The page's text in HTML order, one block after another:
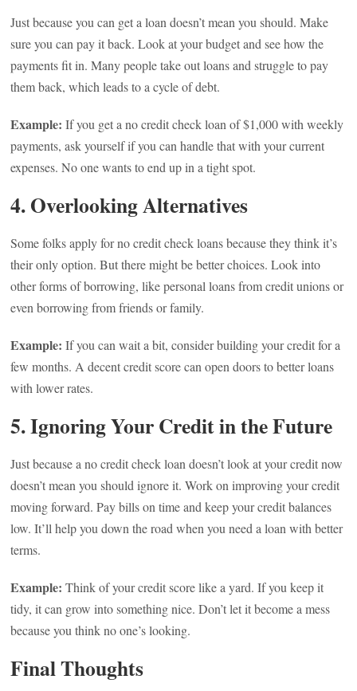
Just because you can get a loan doesn’t mean you should. Make
sure you can pay it back. Look at your budget and see how the
payments fit in. Many people take out loans and struggle to pay
them back, which leads to a cycle of debt.
Example: If you get a no credit check loan of $1,000 with weekly
payments, ask yourself if you can handle that with your current
expenses. No one wants to end up in a tight spot.
4. Overlooking Alternatives
Some folks apply for no credit check loans because they think it’s
their only option. But there might be better choices. Look into
other forms of borrowing, like personal loans from credit unions or
even borrowing from friends or family.
Example: If you can wait a bit, consider building your credit for a
few months. A decent credit score can open doors to better loans
with lower rates.
5. Ignoring Your Credit in the Future
Just because a no credit check loan doesn’t look at your credit now
doesn’t mean you should ignore it. Work on improving your credit
moving forward. Pay bills on time and keep your credit balances
low. It’ll help you down the road when you need a loan with better
terms.
Example: Think of your credit score like a yard. If you keep it
tidy, it can grow into something nice. Don’t let it become a mess
because you think no one’s looking.
Final Thoughts